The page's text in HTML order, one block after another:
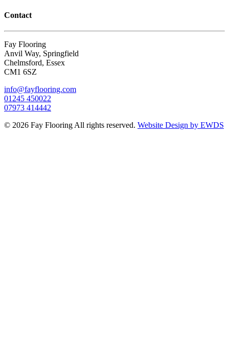
Contact
Fay Flooring
Anvil Way, Springfield
Chelmsford, Essex
CM1 6SZ
info@fayflooring.com
01245 450022
07973 414442
© 2026 Fay Flooring All rights reserved. Website Design by EWDS